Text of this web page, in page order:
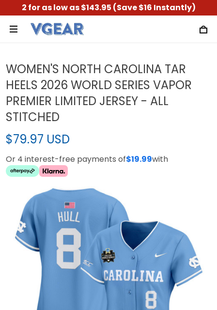
2 for as low as $143.95 (Save $16 Instantly)
WOMEN'S NORTH CAROLINA TAR
HEELS 2026 WORLD SERIES VAPOR
PREMIER LIMITED JERSEY - ALL
STITCHED
$79.97 USD
Or 4 interest-free payments of$19.99with